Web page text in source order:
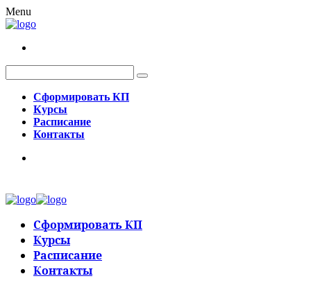
Menu
Сформировать КП
Курсы
Расписание
Контакты
Сформировать КП
Курсы
Расписание
Контакты